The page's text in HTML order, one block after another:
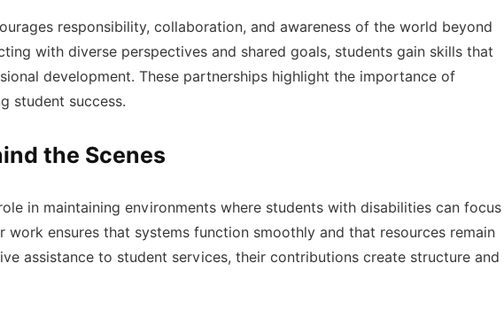
responsibility, collaboration, and awareness of the world beyond
with diverse perspectives and shared goals, students gain skills that
development. These partnerships highlight the importance of
student success.
the Scenes
in maintaining environments where students with disabilities can focus
work ensures that systems function smoothly and that resources remain
assistance to student services, their contributions create structure and